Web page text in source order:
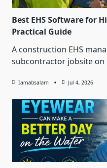
Best EHS Software for
Practical Guide
A construction EHS
subcontractor jobsite on
Iamabsalam Jul 4, 2026